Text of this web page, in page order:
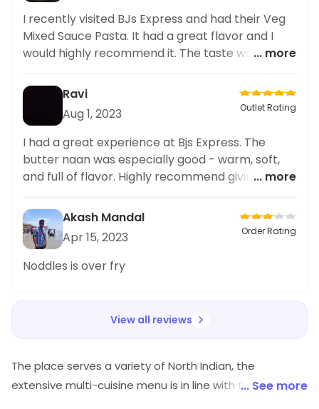
I recently visited BJs Express and had their Veg
Mixed Sauce Pasta. It had a great flavor and I
would highly recommend it. The taste was... more
Ravi
Aug 1, 2023
Outlet Rating
I had a great experience at Bjs Express. The
butter naan was especially good - warm, soft,
and full of flavor. Highly recommend giving it a
... more
Akash Mandal
Apr 15, 2023
Order Rating
Noddles is over fry
View all reviews
The place serves a variety of North Indian, the
extensive multi-cuisine menu is in line with the varied
... See more